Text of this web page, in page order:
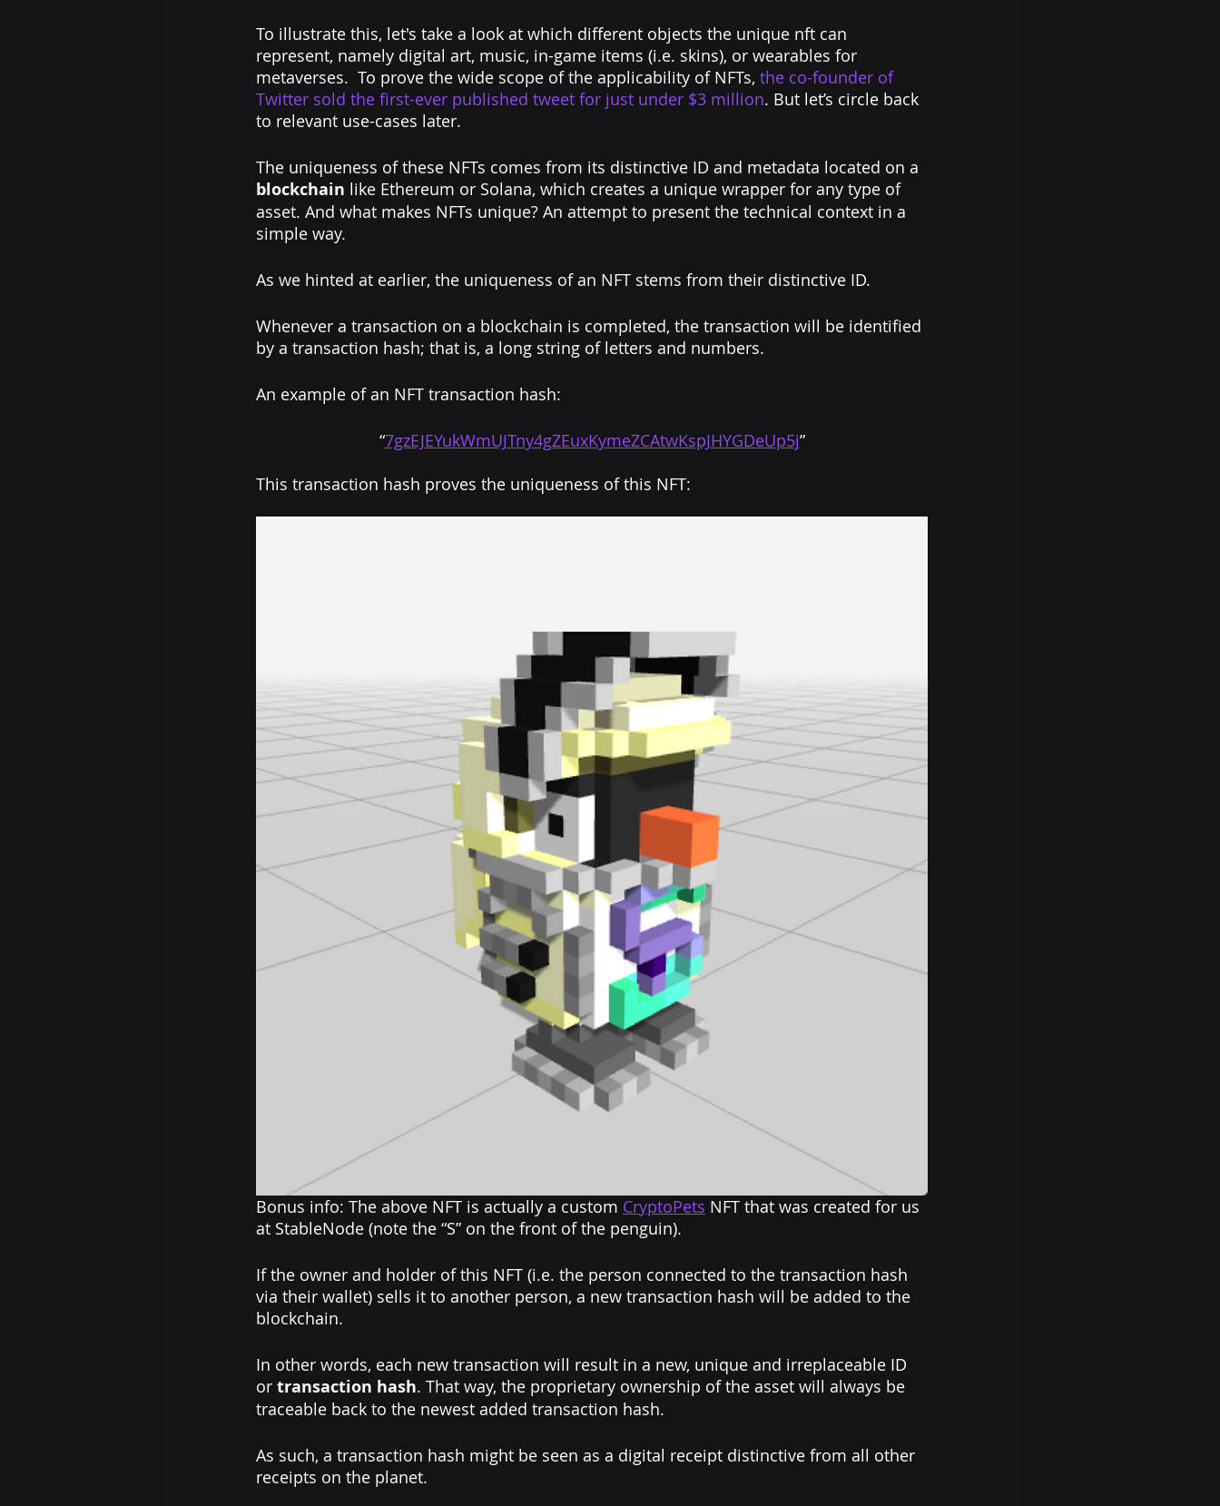
To illustrate this, let's take a look at which different objects the unique nft can
represent, namely digital art, music, in-game items (i.e. skins), or wearables for
metaverses.  To prove the wide scope of the applicability of NFTs, the co-founder of
Twitter sold the first-ever published tweet for just under $3 million. But let’s circle back
to relevant use-cases later.
The uniqueness of these NFTs comes from its distinctive ID and metadata located on a
blockchain like Ethereum or Solana, which creates a unique wrapper for any type of
asset. And what makes NFTs unique? An attempt to present the technical context in a
simple way.
As we hinted at earlier, the uniqueness of an NFT stems from their distinctive ID.
Whenever a transaction on a blockchain is completed, the transaction will be identified
by a transaction hash; that is, a long string of letters and numbers.
An example of an NFT transaction hash:
“7gzEJEYukWmUJTny4gZEuxKymeZCAtwKspJHYGDeUp5j”
This transaction hash proves the uniqueness of this NFT:
Bonus info: The above NFT is actually a custom CryptoPets NFT that was created for us
at StableNode (note the “S” on the front of the penguin).
If the owner and holder of this NFT (i.e. the person connected to the transaction hash
via their wallet) sells it to another person, a new transaction hash will be added to the
blockchain.
In other words, each new transaction will result in a new, unique and irreplaceable ID
or transaction hash. That way, the proprietary ownership of the asset will always be
traceable back to the newest added transaction hash.
As such, a transaction hash might be seen as a digital receipt distinctive from all other
receipts on the planet.